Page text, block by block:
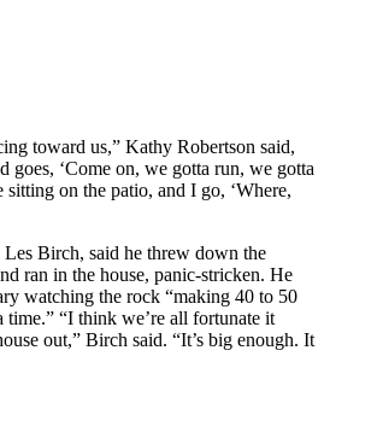
toward us,” Kathy Robertson said,
goes, ‘Come on, we gotta run, we gotta
sitting on the patio, and I go, ‘Where,
Birch, said he threw down the
ran in the house, panic-stricken. He
watching the rock “making 40 to 50
time.” “I think we’re all fortunate it
out,” Birch said. “It’s big enough. It